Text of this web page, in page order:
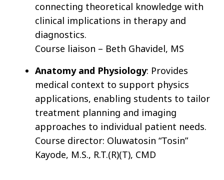
connecting theoretical knowledge with
clinical implications in therapy and
diagnostics.
Course liaison – Beth Ghavidel, MS
Anatomy and Physiology: Provides
medical context to support physics
applications, enabling students to tailor
treatment planning and imaging
approaches to individual patient needs.
Course director: Oluwatosin “Tosin”
Kayode, M.S., R.T.(R)(T), CMD